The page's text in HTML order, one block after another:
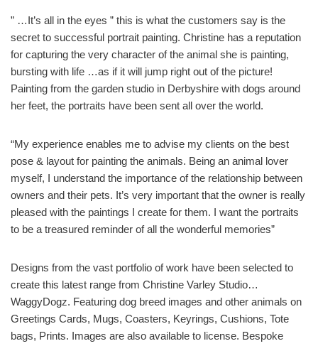
” …It’s all in the eyes ” this is what the customers say is the
secret to successful portrait painting. Christine has a reputation
for capturing the very character of the animal she is painting,
bursting with life …as if it will jump right out of the picture!
Painting from the garden studio in Derbyshire with dogs around
her feet, the portraits have been sent all over the world.
“My experience enables me to advise my clients on the best
pose & layout for painting the animals. Being an animal lover
myself, I understand the importance of the relationship between
owners and their pets. It’s very important that the owner is really
pleased with the paintings I create for them. I want the portraits
to be a treasured reminder of all the wonderful memories”
Designs from the vast portfolio of work have been selected to
create this latest range from Christine Varley Studio…
WaggyDogz. Featuring dog breed images and other animals on
Greetings Cards, Mugs, Coasters, Keyrings, Cushions, Tote
bags, Prints. Images are also available to license. Bespoke